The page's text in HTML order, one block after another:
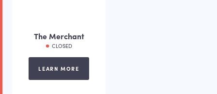
The Merchant
CLOSED
LEARN MORE